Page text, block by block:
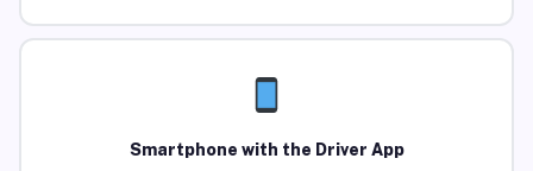
Smartphone with the Driver App